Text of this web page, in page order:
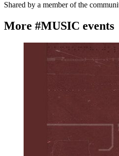
Shared by a member of the
More #MUSIC events